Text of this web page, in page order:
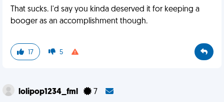
That sucks. I'd say you kinda deserved it for keeping a
booger as an accomplishment though.
17 5
lolipop1234_fml 7